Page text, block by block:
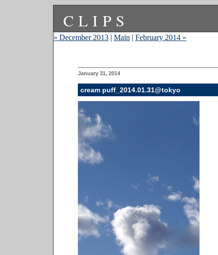
CLIPS
« December 2013 | Main | February 2014 »
January 31, 2014
cream puff_2014.01.31@tokyo